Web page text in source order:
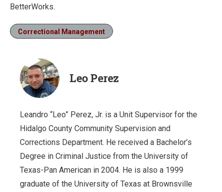
BetterWorks.
Correctional Management
Leo Perez
Leandro “Leo” Perez, Jr. is a Unit Supervisor for the
Hidalgo County Community Supervision and
Corrections Department. He received a Bachelor’s
Degree in Criminal Justice from the University of
Texas-Pan American in 2004. He is also a 1999
graduate of the University of Texas at Brownsville